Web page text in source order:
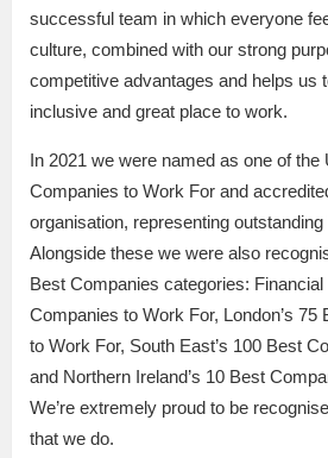
successful team in which everyone
culture, combined with our strong
competitive advantages and helps us
inclusive and great place to work.
In 2021 we were named as one of the
Companies to Work For and
organisation, representing
Alongside these we were also
Best Companies categories: Financial
Companies to Work For, London’s 75
to Work For, South East’s 100 Best
and Northern Ireland’s 10 Best
We’re extremely proud to be
that we do.